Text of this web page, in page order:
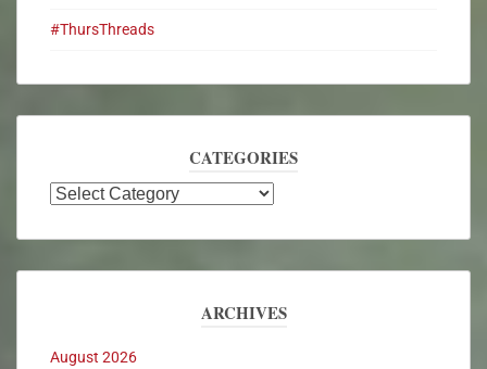
#ThursThreads
CATEGORIES
ARCHIVES
August 2026